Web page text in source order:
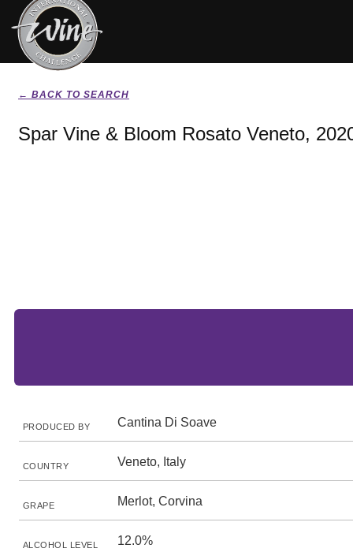
← BACK TO SEARCH
Spar Vine & Bloom Rosato Veneto,
PRODUCED BY Cantina Di Soave
COUNTRY Veneto, Italy
GRAPE Merlot, Corvina
ALCOHOL LEVEL 12.0%